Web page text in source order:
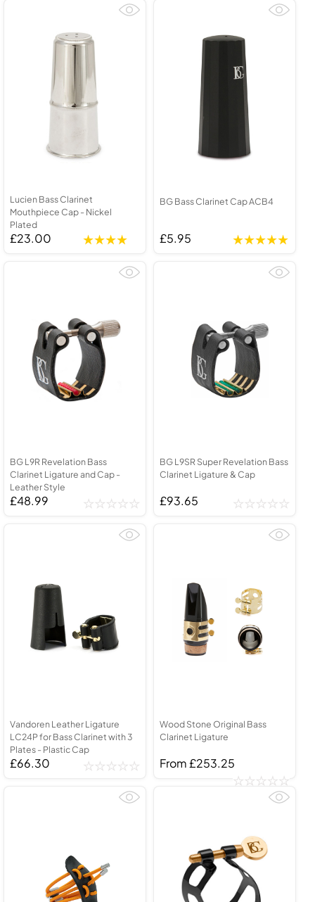
Lucien Bass Clarinet
Mouthpiece Cap - Nickel
Plated
£23.00
BG Bass Clarinet Cap ACB4
£5.95
BG L9R Revelation Bass
Clarinet Ligature and Cap -
Leather Style
£48.99
BG L9SR Super Revelation Bass
Clarinet Ligature & Cap
£93.65
Vandoren Leather Ligature
LC24P for Bass Clarinet with 3
Plates - Plastic Cap
£66.30
Wood Stone Original Bass
Clarinet Ligature
From £253.25